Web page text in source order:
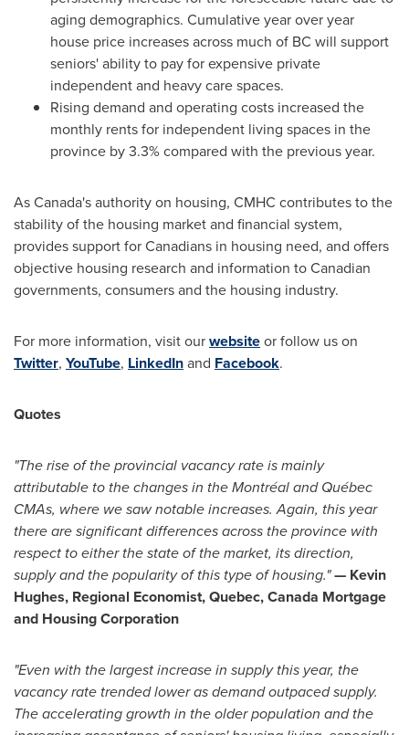
aging demographics. Cumulative year over year
house price increases across much of BC will support
seniors' ability to pay for expensive private
independent and heavy care spaces.
Rising demand and operating costs increased the
monthly rents for independent living spaces in the
province by 3.3% compared with the previous year.
AsCanada'sauthority on housing, CMHC contributes to the
stability of the housing market and financial system,
provides support for Canadians in housing need, and offers
objective housing research and information to Canadian
governments, consumers and the housing industry.
For more information, visit ourwebsiteor follow us on
Twitter, YouTube, LinkedInand Facebook.
Quotes
"The rise of the provincial vacancy rate is mainly
attributable to the changes in the Montréal and Québec
CMAs, where we saw notable increases. Again, this year
there are significant differences across the province with
respect to either the state of the market, its direction,
supply and the popularity of this type of housing."— Kevin
Hughes, Regional Economist, Quebec, Canada Mortgage
and Housing Corporation
"Even with the largest increase in supply this year, the
vacancy rate trended lower as demand outpaced supply.
The accelerating growth in the older population and the